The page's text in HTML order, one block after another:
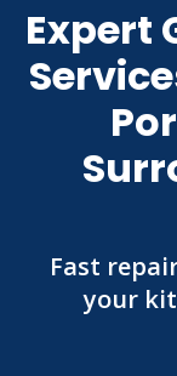
Expert
Fast
your